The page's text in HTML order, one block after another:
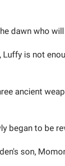
dawn who
is not
ancient
began to be
son,